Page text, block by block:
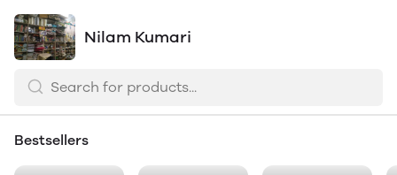
Nilam Kumari
Bestsellers